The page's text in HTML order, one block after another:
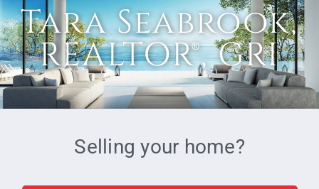
Tara Seabrook,
REALTOR®, GRI
Selling your home?